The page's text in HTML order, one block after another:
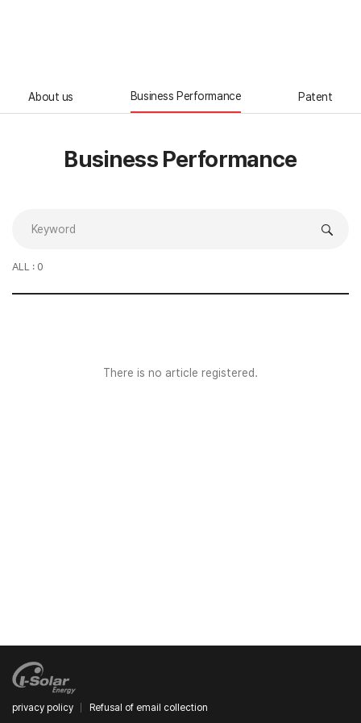
About us Business Performance Patent
Business Performance
ALL : 0
There is no article registered.
privacy policy Refusal of email collection